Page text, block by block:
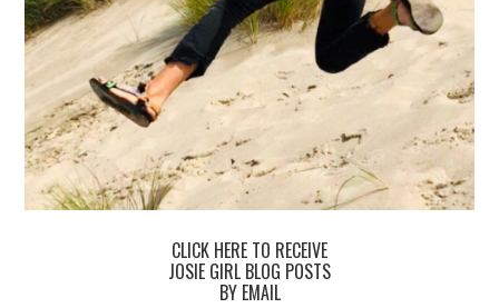
CLICK HERE TO RECEIVE
JOSIE GIRL BLOG POSTS
BY EMAIL